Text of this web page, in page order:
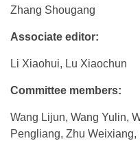
Zhang Shougang
Associate editor:
Li Xiaohui, Lu Xiaochun
Committee members:
Wang Lijun, Wang Yulin,
Pengliang, Zhu Weixiang,